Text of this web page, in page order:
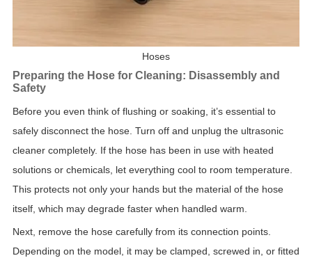
Hoses
Preparing the Hose for Cleaning: Disassembly and
Safety
Before you even think of flushing or soaking, it’s essential to
safely disconnect the hose. Turn off and unplug the ultrasonic
cleaner completely. If the hose has been in use with heated
solutions or chemicals, let everything cool to room temperature.
This protects not only your hands but the material of the hose
itself, which may degrade faster when handled warm.
Next, remove the hose carefully from its connection points.
Depending on the model, it may be clamped, screwed in, or fitted